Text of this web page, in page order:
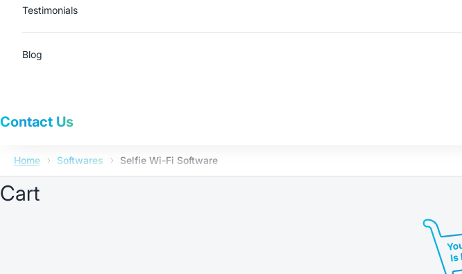
Testimonials
Blog
Contact Us
Home Softwares Selfie Wi-Fi Software
Cart